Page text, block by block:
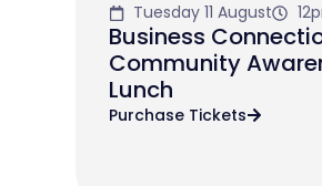
Tuesday 11 August
Business
Community
Lunch
Purchase Tickets